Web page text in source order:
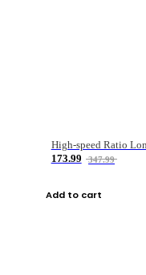
173.99
347.99
Add to cart